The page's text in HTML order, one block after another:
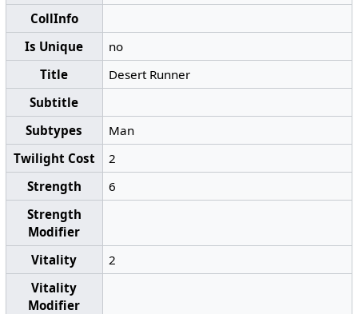
CollInfo
Is Unique
no
Title
Desert Runner
Subtitle
Subtypes
Man
Twilight Cost
2
Strength
6
Strength
Modifier
Vitality
2
Vitality
Modifier